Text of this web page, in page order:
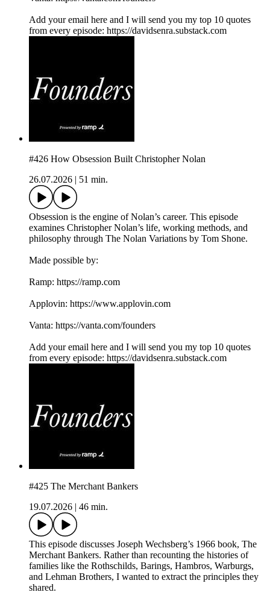
⁠Add your email here⁠ and I will send you my top 10 quotes
from every episode: https://davidsenra.substack.com
#426 How Obsession Built Christopher Nolan
26.07.2026
51 min.
Obsession is the engine of Nolan’s career. This episode
examines Christopher Nolan’s life, working methods, and
philosophy through The Nolan Variations by Tom Shone.
Made possible by:
Ramp: ⁠⁠⁠https://ramp.com⁠⁠⁠
Applovin: ⁠⁠⁠https://www.applovin.com⁠
Vanta: ⁠⁠⁠https://vanta.com/founders⁠
⁠Add your email here⁠ and I will send you my top 10 quotes
from every episode: https://davidsenra.substack.com
#425 The Merchant Bankers
19.07.2026
46 min.
This episode discusses Joseph Wechsberg’s 1966 book, The
Merchant Bankers. Rather than recounting the histories of
families like the Rothschilds, Barings, Hambros, Warburgs,
and Lehman Brothers, I wanted to extract the principles they
shared.